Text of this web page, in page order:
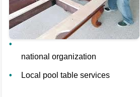
national organization
Local pool table services